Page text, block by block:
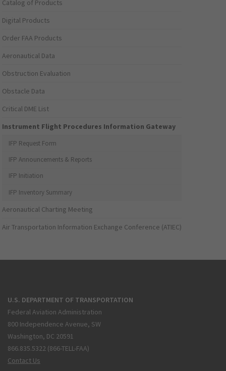
Catalog of Products
Digital Products
Order FAA Products
Aeronautical Data
Obstruction Evaluation
Obstacle Data
Critical DME List
Instrument Flight Procedures Information Gateway
IFP Request Form
IFP Announcements & Reports
IFP Initiation
IFP Inventory Summary
Aeronautical Charting Meeting
Air Transportation Information Exchange Conference (ATIEC)
U.S. DEPARTMENT OF TRANSPORTATION
Federal Aviation Administration
800 Independence Avenue, SW
Washington, DC 20591
866.835.5322 (866-TELL-FAA)
Contact Us